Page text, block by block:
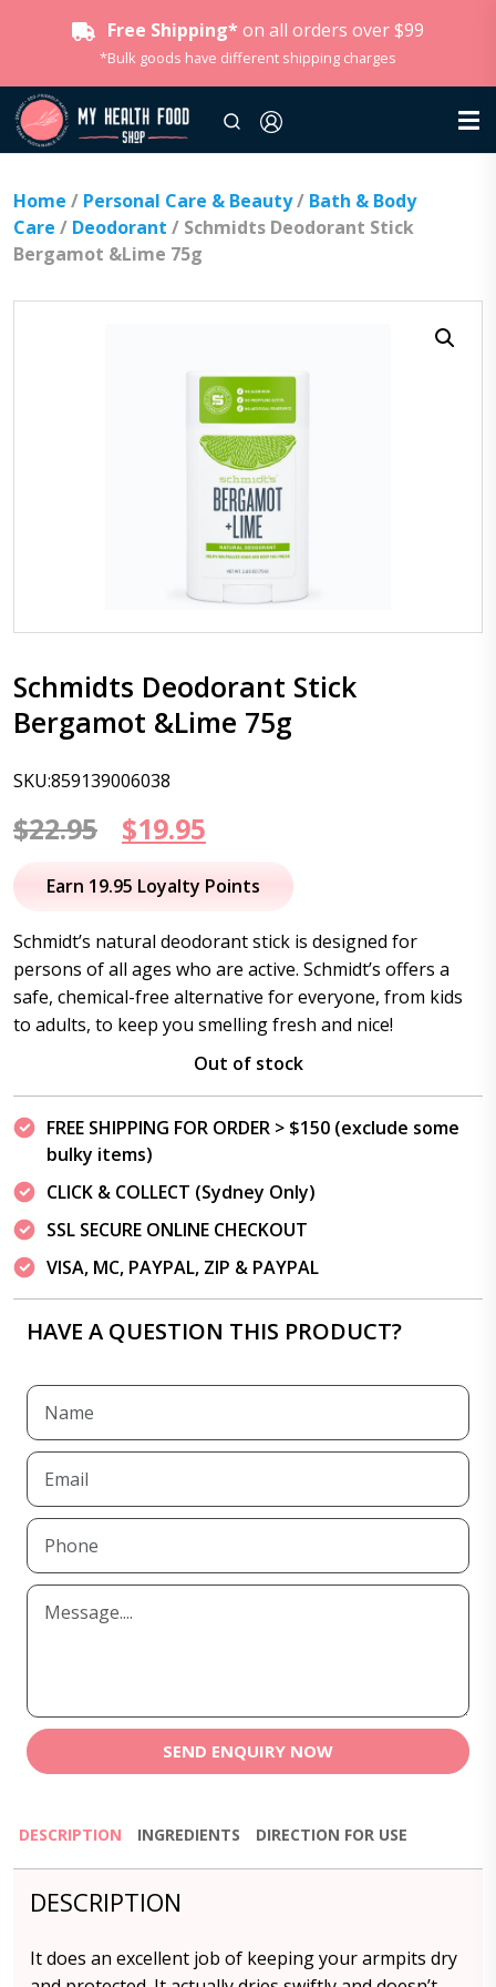
Free Shipping* on all orders over $99
*Bulk goods have different shipping charges
Home / Personal Care & Beauty/ Bath & Body
Care / Deodorant / Schmidts Deodorant Stick
Bergamot &Lime 75g
Schmidts Deodorant Stick
Bergamot &Lime 75g
SKU:859139006038
$22.95
Original
price
$22.95.
$19.95
price
$19.95.
Earn 19.95 Loyalty Points
Schmidt’s natural deodorant stick is designed for
persons of all ages who are active. Schmidt’s offers a
safe, chemical-free alternative for everyone, from kids
to adults, to keep you smelling fresh and nice!
Out of stock
FREE SHIPPING FOR ORDER > $150 (exclude some
bulky items)
CLICK & COLLECT (Sydney Only)
SSL SECURE ONLINE CHECKOUT
VISA, MC, PAYPAL, ZIP & PAYPAL
HAVE A QUESTION THIS PRODUCT?
SEND ENQUIRY NOW
DESCRIPTION INGREDIENTS DIRECTION FOR USE
DESCRIPTION
It does an excellent job of keeping your armpits dry